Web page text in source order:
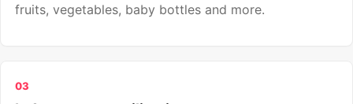
fruits, vegetables, baby bottles and more.
03